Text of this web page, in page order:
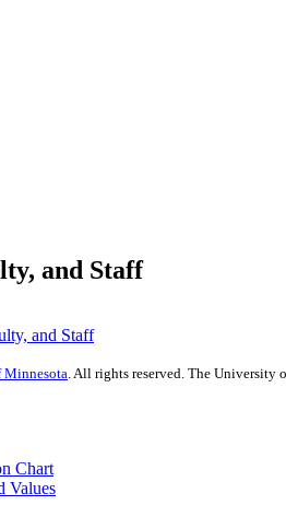
and Staff
and Staff
. All rights reserved. The University
Chart
Values